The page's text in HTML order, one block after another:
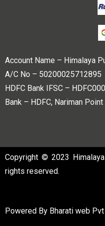
Account Name – Himalaya
A/C No – 50200025712895
HDFC Bank IFSC –
Bank – HDFC, Nariman
Copyright © 2023
rights reserved.
Powered By Bharati web